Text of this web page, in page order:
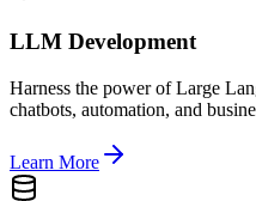
LLM Development
Harness the power of Large
chatbots, automation, and
Learn More